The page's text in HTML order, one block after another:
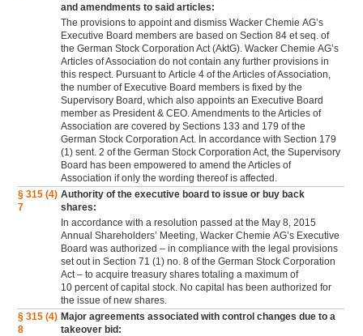
and amendments to said articles:
The provisions to appoint and dismiss Wacker Chemie AG’s
Executive Board members are based on Section 84 et seq. of
the German Stock Corporation Act (AktG). Wacker Chemie AG’s
Articles of Association do not contain any further provisions in
this respect. Pursuant to Article 4 of the Articles of Association,
the number of Executive Board members is fixed by the
Supervisory Board, which also appoints an Executive Board
member as President & CEO. Amendments to the Articles of
Association are covered by Sections 133 and 179 of the
German Stock Corporation Act. In accordance with Section 179
(1) sent. 2 of the German Stock Corporation Act, the Supervisory
Board has been empowered to amend the Articles of
Association if only the wording thereof is affected.
§ 315 (4)
7
Authority of the executive board to issue or buy back
shares:
In accordance with a resolution passed at the May 8, 2015
Annual Shareholders’ Meeting, Wacker Chemie AG’s Executive
Board was authorized – in compliance with the legal provisions
set out in Section 71 (1) no. 8 of the German Stock Corporation
Act – to acquire treasury shares totaling a maximum of
10 percent of capital stock. No capital has been authorized for
the issue of new shares.
§ 315 (4)
8
Major agreements associated with control changes due to a
takeover bid: